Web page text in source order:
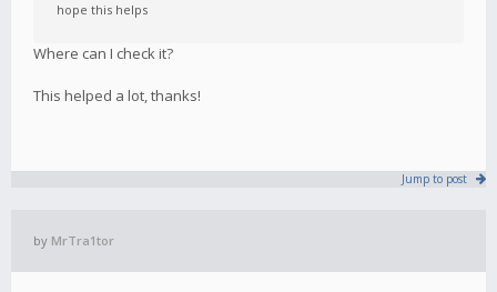
hope this helps
Where can I check it?
This helped a lot, thanks!
Jump to post
by MrTra1tor